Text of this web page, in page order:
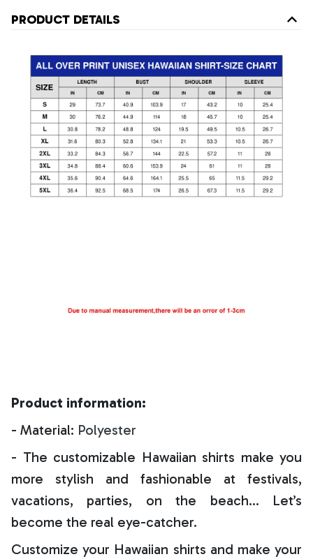
PRODUCT DETAILS
Product information:
- Material: Polyester
- The customizable Hawaiian shirts make you
more stylish and fashionable at festivals,
vacations, parties, on the beach… Let’s
become the real eye-catcher.
Customize your Hawaiian shirts and make your